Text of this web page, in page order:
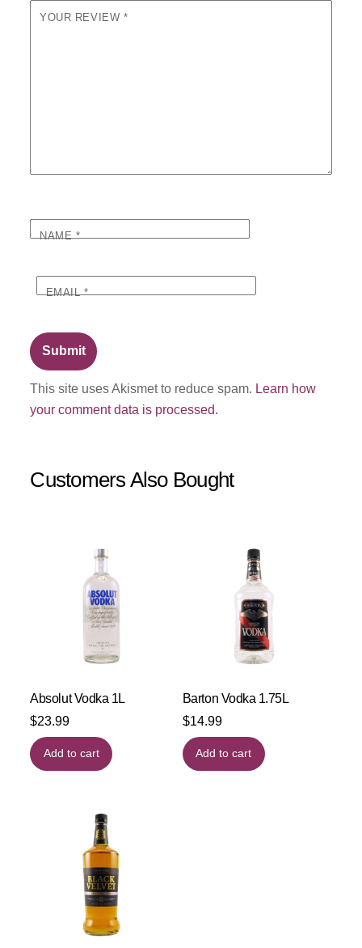
YOUR REVIEW *
NAME*
EMAIL*
This site uses Akismet to reduce spam. Learn how
your comment data is processed.
Customers Also Bought
Absolut Vodka 1L
$23.99
Add to cart
Barton Vodka 1.75L
$14.99
Add to cart